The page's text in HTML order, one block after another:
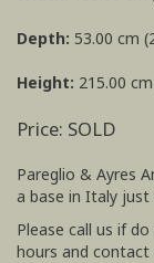
Depth: 53.00 cm
Height: 215.00
Price: SOLD
Pareglio & Ayres
a base in Italy
Please call us if
hours and contact